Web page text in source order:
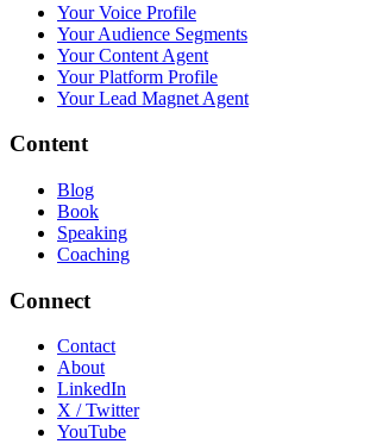
Your Voice Profile
Your Audience Segments
Your Content Agent
Your Platform Profile
Your Lead Magnet Agent
Content
Blog
Book
Speaking
Coaching
Connect
Contact
About
LinkedIn
X / Twitter
YouTube